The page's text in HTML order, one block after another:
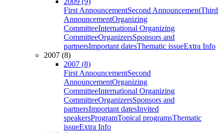
First AnnouncementSecond AnnouncementThird
AnnouncementOrganizing
CommitteeInternational Organizing
CommitteeOrganizersSponsors and
partnersImportant datesThematic issueExtra Info
2007 (8)
2007 (8)
First AnnouncementSecond
AnnouncementOrganizing
CommitteeInternational Organizing
CommitteeOrganizersSponsors and
partnersImportant datesInvited
speakersProgramTopical programsThematic
issueExtra Info